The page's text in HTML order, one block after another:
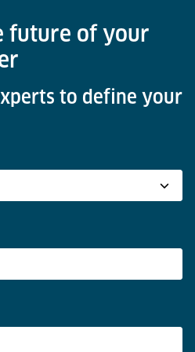
future of your
to define your